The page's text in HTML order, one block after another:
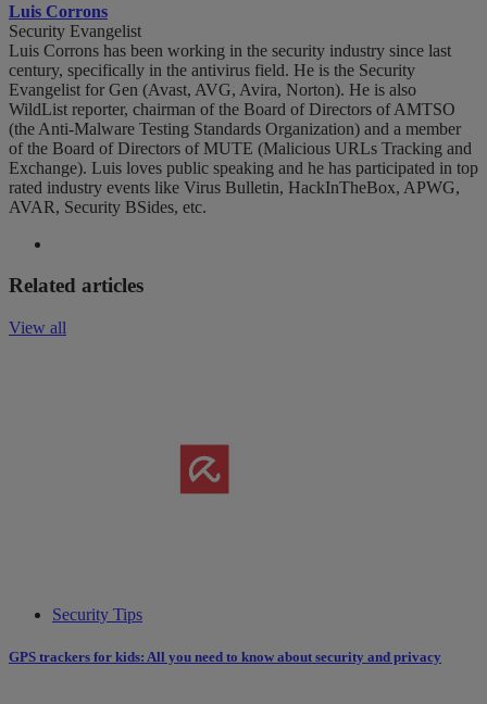
Luis Corrons
Security Evangelist
Luis Corrons has been working in the security industry since last
century, specifically in the antivirus field. He is the Security
Evangelist for Gen (Avast, AVG, Avira, Norton). He is also
WildList reporter, chairman of the Board of Directors of AMTSO
(the Anti-Malware Testing Standards Organization) and a member
of the Board of Directors of MUTE (Malicious URLs Tracking and
Exchange). Luis loves public speaking and he has participated in top
rated industry events like Virus Bulletin, HackInTheBox, APWG,
AVAR, Security BSides, etc.
Related articles
View all
Security Tips
GPS trackers for kids: All you need to know about security and privacy